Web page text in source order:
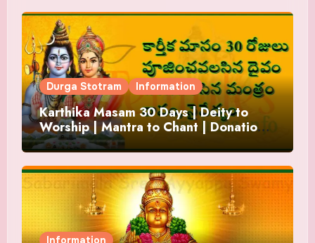
Durga Stotram Information
Karthika Masam 30 Days | Deity to
Worship | Mantra to Chant | Donations
and Offering
Information